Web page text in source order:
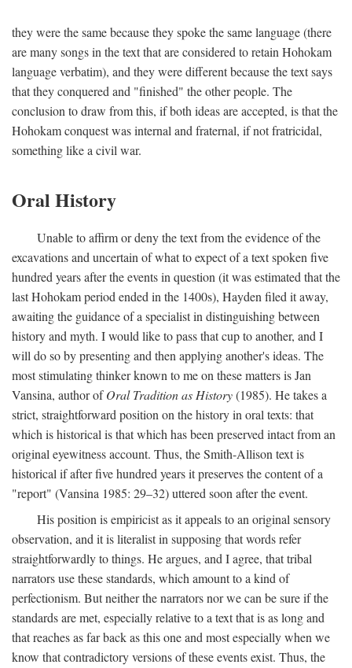
they were the same because they spoke the same language (there
are many songs in the text that are considered to retain Hohokam
language verbatim), and they were different because the text says
that they conquered and "finished" the other people. The
conclusion to draw from this, if both ideas are accepted, is that the
Hohokam conquest was internal and fraternal, if not fratricidal,
something like a civil war.
Oral History
Unable to affirm or deny the text from the evidence of the
excavations and uncertain of what to expect of a text spoken five
hundred years after the events in question (it was estimated that the
last Hohokam period ended in the 1400s), Hayden filed it away,
awaiting the guidance of a specialist in distinguishing between
history and myth. I would like to pass that cup to another, and I
will do so by presenting and then applying another's ideas. The
most stimulating thinker known to me on these matters is Jan
Vansina, author ofOral Tradition as History(1985). He takes a
strict, straightforward position on the history in oral texts: that
which is historical is that which has been preserved intact from an
original eyewitness account. Thus, the Smith-Allison text is
historical if after five hundred years it preserves the content of a
"report" (Vansina 1985: 29–32) uttered soon after the event.
His position is empiricist as it appeals to an original sensory
observation, and it is literalist in supposing that words refer
straightforwardly to things. He argues, and I agree, that tribal
narrators use these standards, which amount to a kind of
perfectionism. But neither the narrators nor we can be sure if the
standards are met, especially relative to a text that is as long and
that reaches as far back as this one and most especially when we
know that contradictory versions of these events exist. Thus, the